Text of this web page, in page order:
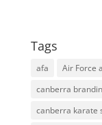
Tags
afa Air Force
canberra
canberra karate